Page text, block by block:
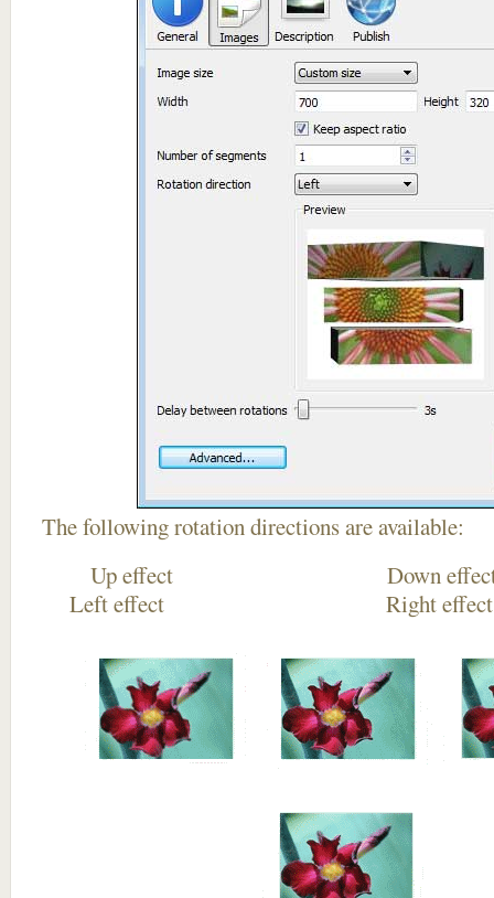
The following rotation directions are available:
Up effect
Left effect Right